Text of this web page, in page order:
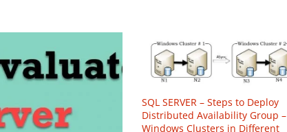
SQL SERVER – Steps to Deploy
Distributed Availability Group –
Windows Clusters in Different